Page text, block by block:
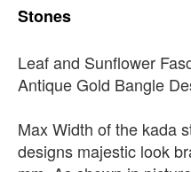
Stones
Leaf and Sunflower
Antique Gold Bangle
Max Width of the kada
designs majestic look